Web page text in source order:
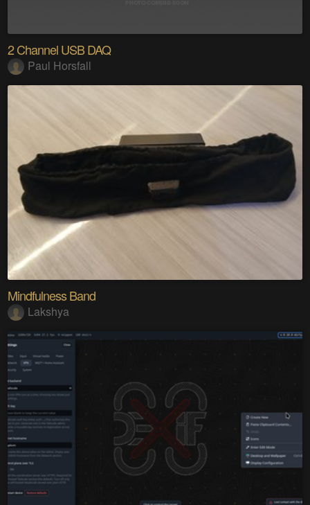
2 Channel USB DAQ
Paul Horsfall
Mindfulness Band
Lakshya